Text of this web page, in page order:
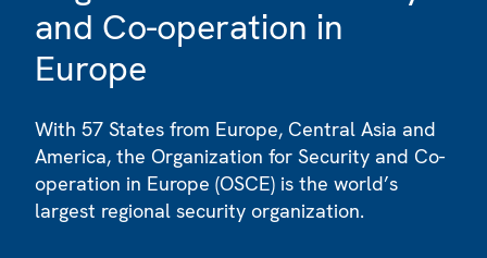
and Co-operation in
Europe
With 57 States from Europe, Central Asia and
America, the Organization for Security and Co-
operation in Europe (OSCE) is the world’s
largest regional security organization.